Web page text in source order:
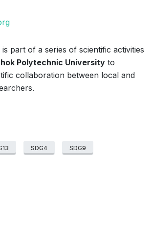
part of a series of scientific activities
Polytechnic University to
collaboration between local and
SDG4 SDG9